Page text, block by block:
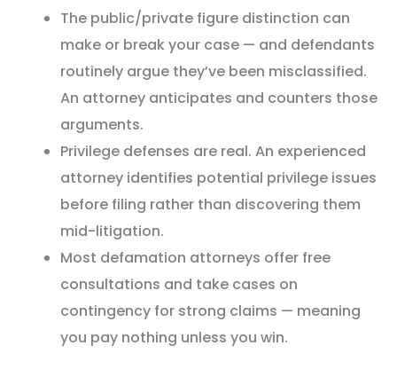
The public/private figure distinction can
make or break your case — and defendants
routinely argue they’ve been misclassified.
An attorney anticipates and counters those
arguments.
Privilege defenses are real. An experienced
attorney identifies potential privilege issues
before filing rather than discovering them
mid-litigation.
Most defamation attorneys offer free
consultations and take cases on
contingency for strong claims — meaning
you pay nothing unless you win.